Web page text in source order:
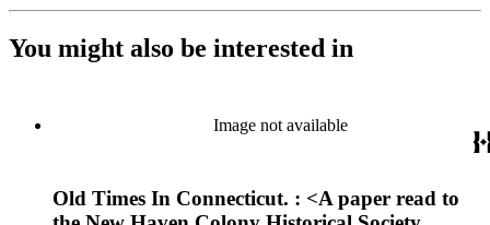
You might also be interested in
Image not available
Old Times In Connecticut. : <A paper read to